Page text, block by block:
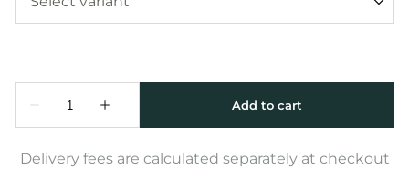
Delivery fees are calculated separately at checkout